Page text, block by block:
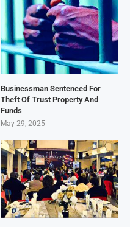
Businessman Sentenced For
Theft Of Trust Property And
Funds
May 29, 2025